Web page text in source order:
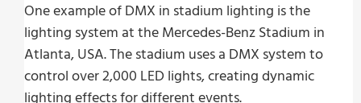
One example of DMX in stadium lighting is the
lighting system at the Mercedes-Benz Stadium in
Atlanta, USA. The stadium uses a DMX system to
control over 2,000 LED lights, creating dynamic
lighting effects for different events.